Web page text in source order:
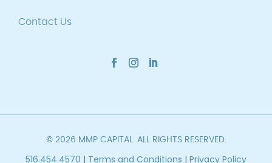
Contact Us
© 2026 MMP CAPITAL. ALL RIGHTS RESERVED.
516.454.4570 | Terms and Conditions | Privacy Policy